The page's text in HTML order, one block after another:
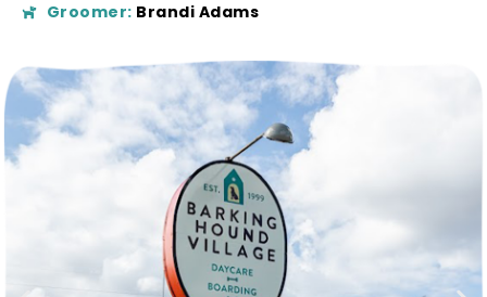
Groomer: Brandi Adams